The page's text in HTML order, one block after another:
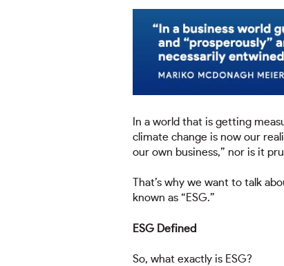
In a world that is getting
climate change is now our
our own business,” nor is it
That’s why we want to talk
known as “ESG.”
ESG Defined
So, what exactly is ESG?